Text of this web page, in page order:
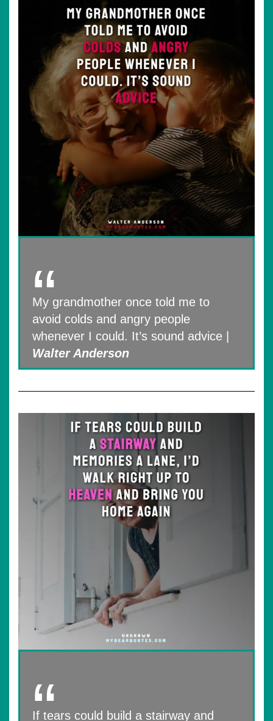
My grandmother once told me to
avoid colds and angry people
whenever I could. It’s sound advice |
Walter Anderson
If tears could build a stairway and